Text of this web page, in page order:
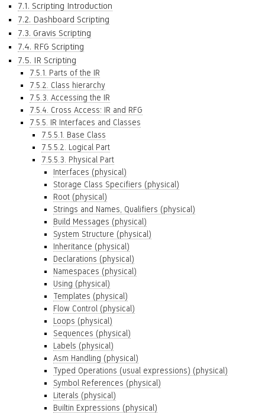
7.1. Scripting Introduction
7.2. Dashboard Scripting
7.3. Gravis Scripting
7.4. RFG Scripting
7.5. IR Scripting
7.5.1. Parts of the IR
7.5.2. Class hierarchy
7.5.3. Accessing the IR
7.5.4. Cross Access: IR and RFG
7.5.5. IR Interfaces and Classes
7.5.5.1. Base Class
7.5.5.2. Logical Part
7.5.5.3. Physical Part
Interfaces (physical)
Storage Class Specifiers (physical)
Root (physical)
Strings and Names, Qualifiers (physical)
Build Messages (physical)
System Structure (physical)
Inheritance (physical)
Declarations (physical)
Namespaces (physical)
Using (physical)
Templates (physical)
Flow Control (physical)
Loops (physical)
Sequences (physical)
Labels (physical)
Asm Handling (physical)
Typed Operations (usual expressions) (physical)
Symbol References (physical)
Literals (physical)
Builtin Expressions (physical)